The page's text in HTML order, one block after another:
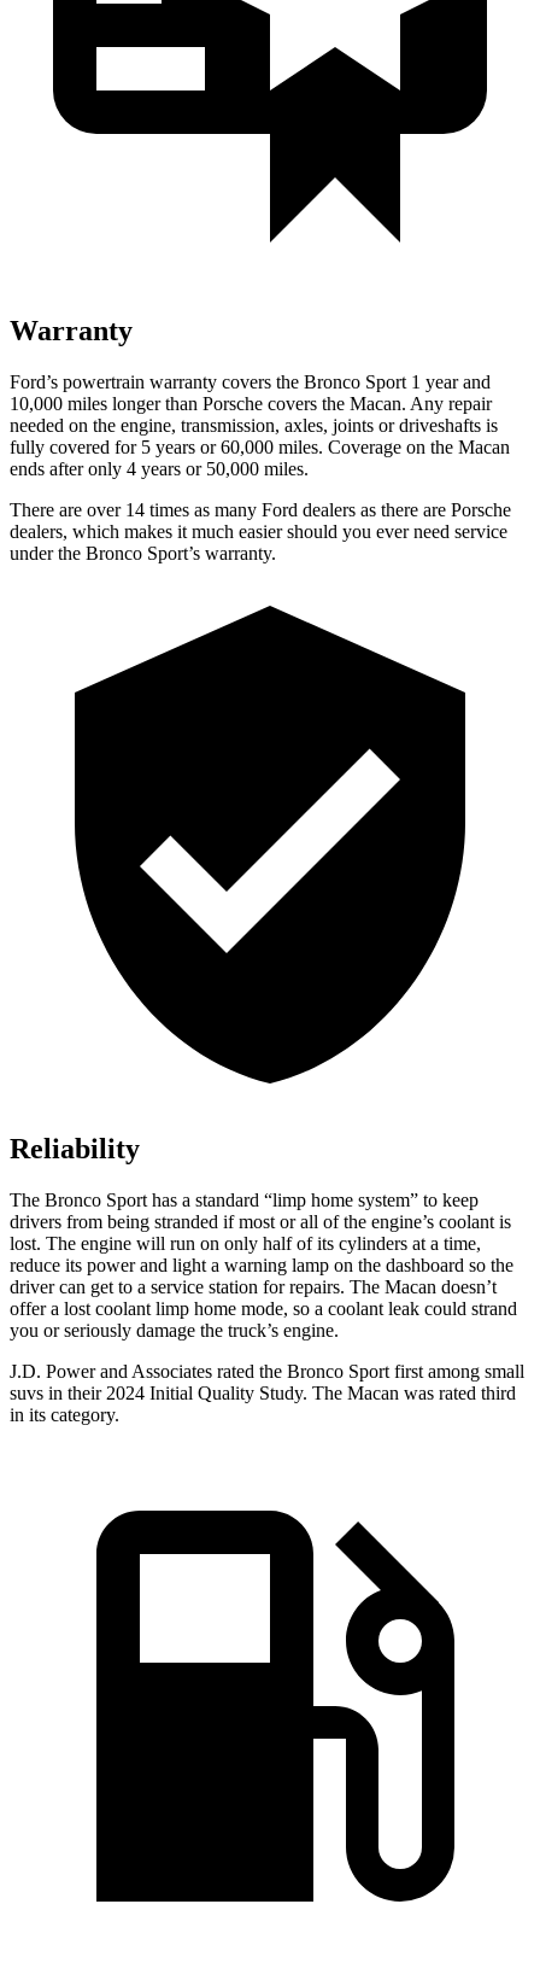
Warranty
Ford’s powertrain warranty covers the Bronco Sport 1 year and
10,000 miles longer than Porsche covers the Macan. Any repair
needed on the engine, transmission, axles, joints or driveshafts is
fully covered for 5 years or 60,000 miles. Coverage on the Macan
ends after only 4 years or 50,000 miles.
There are over 14 times as many Ford dealers as there are Porsche
dealers, which makes it much easier should you ever need service
under the Bronco Sport’s warranty.
Reliability
The Bronco Sport has a standard “limp home system” to keep
drivers from being stranded if most or all of the engine’s coolant is
lost. The engine will run on only half of its cylinders at a time,
reduce its power and light a warning lamp on the dashboard so the
driver can get to a service station for repairs. The Macan doesn’t
offer a lost coolant limp home mode, so a coolant leak could strand
you or seriously damage the truck’s engine.
J.D. Power and Associates rated the Bronco Sport first among small
suvs in their 2024 Initial Quality Study. The Macan was rated third
in its category.